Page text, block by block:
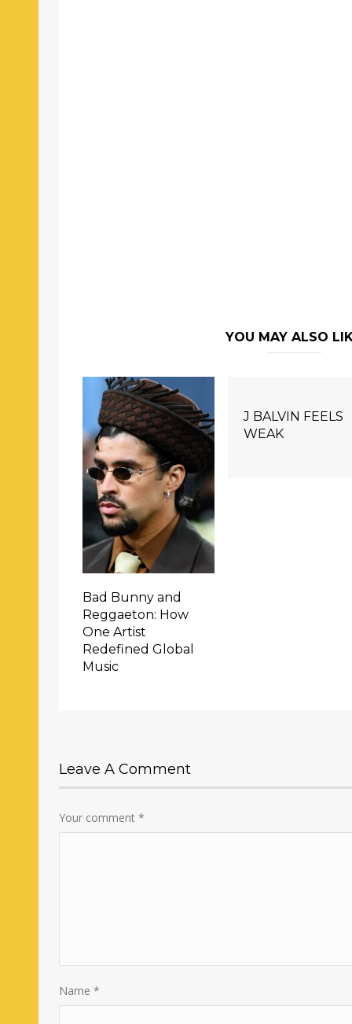
YOU MAY ALSO
Bad Bunny and
Reggaeton: How
One Artist
Redefined Global
Music
J BALVIN FEELS
WEAK
Leave A Comment
Your comment*
Name*